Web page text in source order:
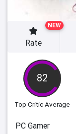
82
Top Critic Average
NEW
Rate
PC Gamer